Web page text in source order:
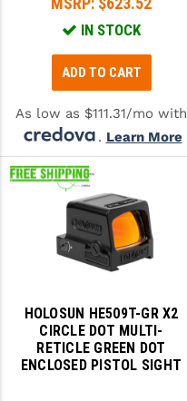
IN STOCK
ADD TO CART
As low as $111.31/mo with
. Learn More
HOLOSUN HE509T-GR X2
CIRCLE DOT MULTI-
RETICLE GREEN DOT
ENCLOSED PISTOL SIGHT